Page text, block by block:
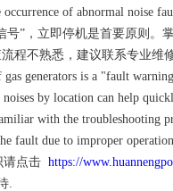
of abnormal noise
，立即停机是首要原则。
程不熟悉，建议联系专业维
generators is a "fault
by location can help
with the troubleshooting
fault due to improper operation.
请点击 https://
.